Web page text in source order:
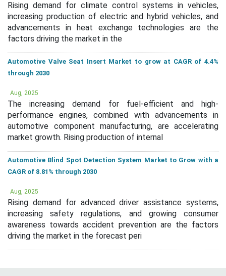
Rising demand for climate control systems in vehicles,
increasing production of electric and hybrid vehicles, and
advancements in heat exchange technologies are the
factors driving the market in the
Automotive Valve Seat Insert Market to grow at CAGR of 4.4%
through 2030
Aug, 2025
The increasing demand for fuel-efficient and high-
performance engines, combined with advancements in
automotive component manufacturing, are accelerating
market growth. Rising production of internal
Automotive Blind Spot Detection System Market to Grow with a
CAGR of 8.81% through 2030
Aug, 2025
Rising demand for advanced driver assistance systems,
increasing safety regulations, and growing consumer
awareness towards accident prevention are the factors
driving the market in the forecast peri